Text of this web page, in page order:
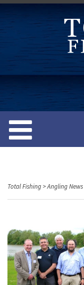
e
Total Fishing>Angling News